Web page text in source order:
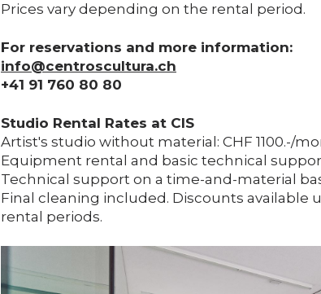
Prices vary depending on the rental period.
For reservations and more information:
info@centroscultura.ch
+41 91 760 80 80
Studio Rental Rates at CIS
Artist's studio without material: CHF 1100.-/
Equipment rental and basic technical
Technical support on a time-and-material
Final cleaning included. Discounts available
rental periods.